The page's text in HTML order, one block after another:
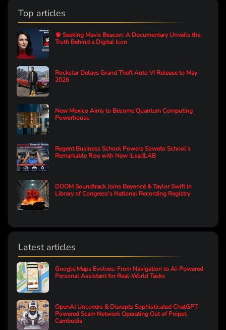
Top articles
🧠 Seeking Mavis Beacon: A Documentary Unveils the
Truth Behind a Digital Icon
Rockstar Delays Grand Theft Auto VI Release to May
2026
New Mexico Aims to Become Quantum Computing
Powerhouse
Regent Business School Powers Soweto School’s
Remarkable Rise with New iLeadLAB
DOOM Soundtrack Joins Beyoncé & Taylor Swift in
Library of Congress's National Recording Registry
Latest articles
Google Maps Evolves: From Navigation to AI-Powered
Personal Assistant for Real-World Tasks
OpenAI Uncovers & Disrupts Sophisticated ChatGPT-
Powered Scam Network Operating Out of Poipet,
Cambodia